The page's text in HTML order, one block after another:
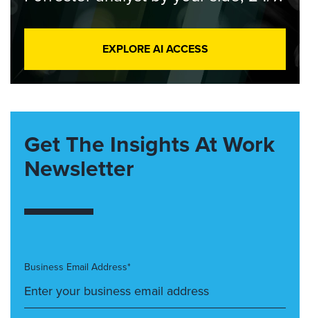
EXPLORE AI ACCESS
Get The Insights At Work
Newsletter
Business Email Address*